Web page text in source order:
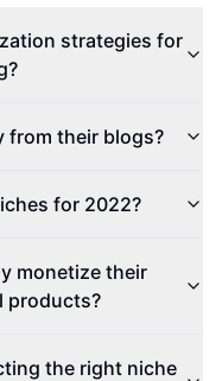
strategies for
from their blogs?
for 2022?
monetize their
products?
the right niche